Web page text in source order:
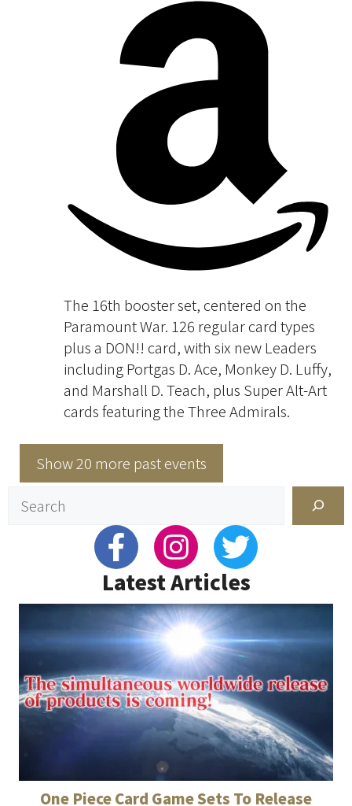
The 16th booster set, centered on the
Paramount War. 126 regular card types
plus a DON!! card, with six new Leaders
including Portgas D. Ace, Monkey D. Luffy,
and Marshall D. Teach, plus Super Alt-Art
cards featuring the Three Admirals.
Show 20 more past events
Latest Articles
One Piece Card Game Sets To Release